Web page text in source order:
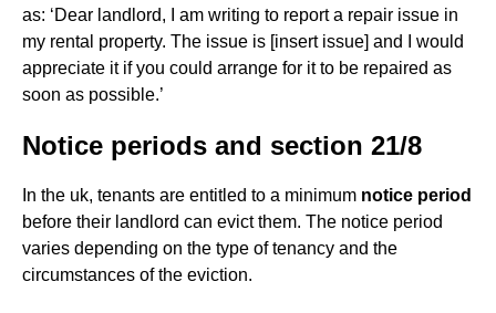
as: ‘Dear landlord, I am writing to report a repair issue in
my rental property. The issue is [insert issue] and I would
appreciate it if you could arrange for it to be repaired as
soon as possible.’
Notice periods and section 21/8
In the uk, tenants are entitled to a minimum notice period
before their landlord can evict them. The notice period
varies depending on the type of tenancy and the
circumstances of the eviction.